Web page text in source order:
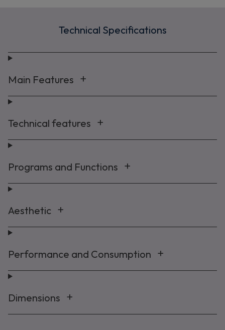
Technical Specifications
Main Features
Technical features
Programs and Functions
Aesthetic
Performance and Consumption
Dimensions